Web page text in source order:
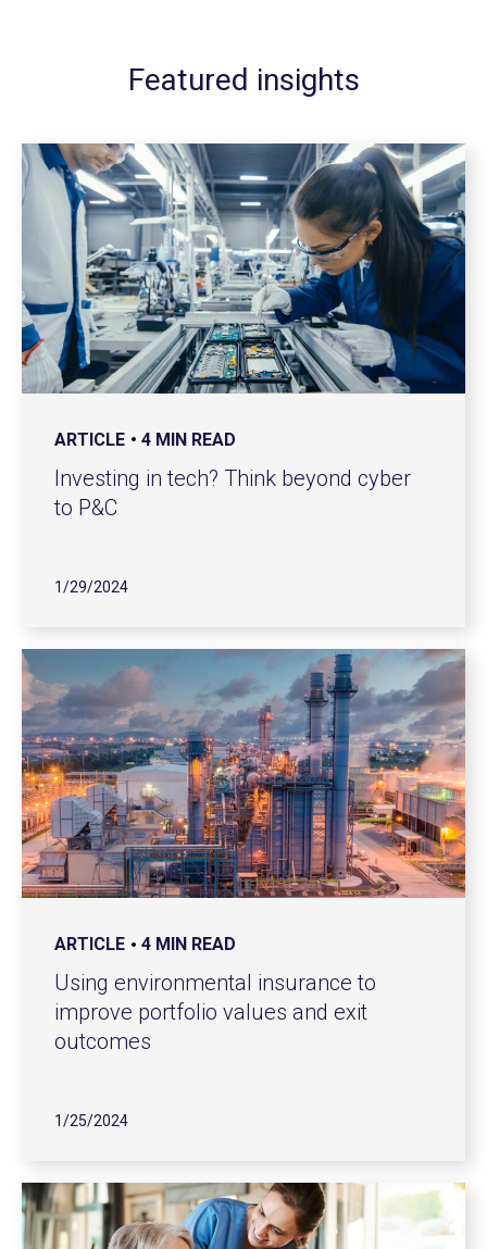
Featured insights
ARTICLE 4 MIN READ
Investing in tech? Think beyond cyber
to P&C
1/29/2024
ARTICLE 4 MIN READ
Using environmental insurance to
improve portfolio values and exit
outcomes
1/25/2024